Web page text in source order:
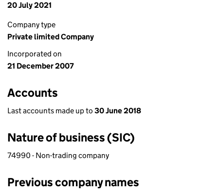
20 July 2021
Company type
Private limited Company
Incorporated on
21 December 2007
Accounts
Last accounts made up to 30 June 2018
Nature of business (SIC)
74990 - Non-trading company
Previous company names